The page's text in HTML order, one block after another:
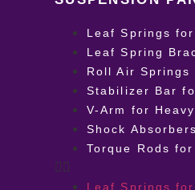
Leaf Springs
Leaf Spring
Roll Air Springs
Stabilizer Bar
V-Arm for
Shock
Torque Rods
Leaf Springs